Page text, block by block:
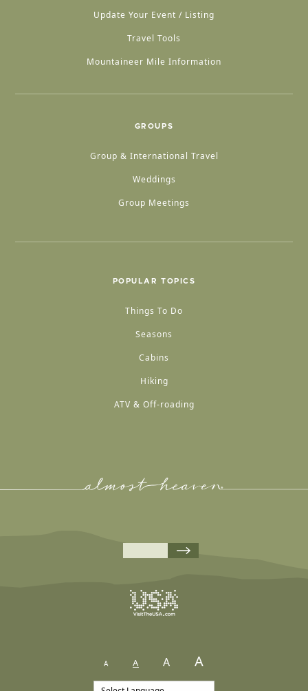
Update Your Event / Listing
Travel Tools
Mountaineer Mile Information
GROUPS
Group & International Travel
Weddings
Group Meetings
POPULAR TOPICS
Things To Do
Seasons
Cabins
Hiking
ATV & Off-roading
A A A A